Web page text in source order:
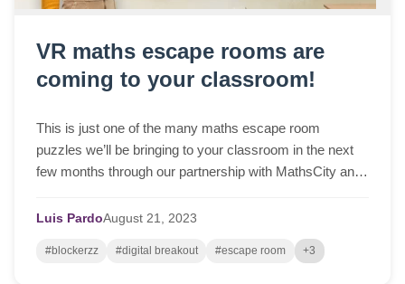
VR maths escape rooms are
coming to your classroom!
This is just one of the many maths escape room
puzzles we’ll be bringing to your classroom in the next
few months through our partnership with MathsCity and
Luis PardoAugust 21, 2023
#blockerzz #digital breakout #escape room +3